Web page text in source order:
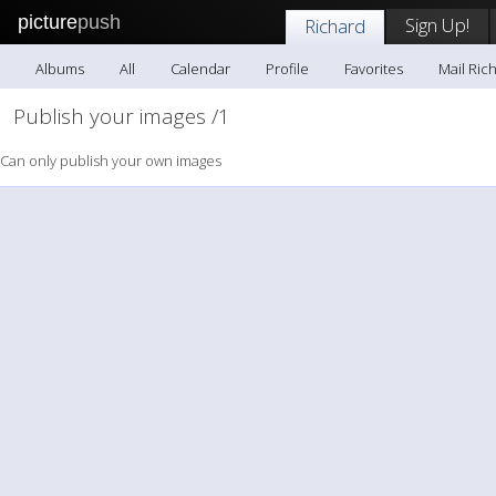
picturepush Richard Sign Up!
Albums All Calendar Profile Favorites Mail
Publish your images /1
Can only publish your own images